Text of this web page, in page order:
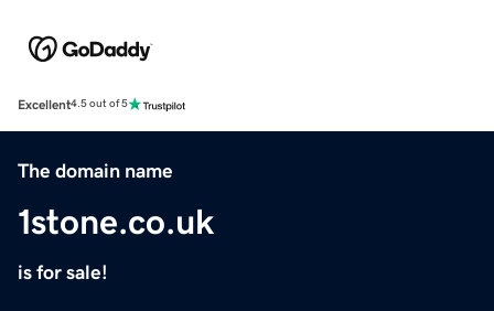
Excellent4.5 out of 5
The domain name
1stone.co.uk
is for sale!